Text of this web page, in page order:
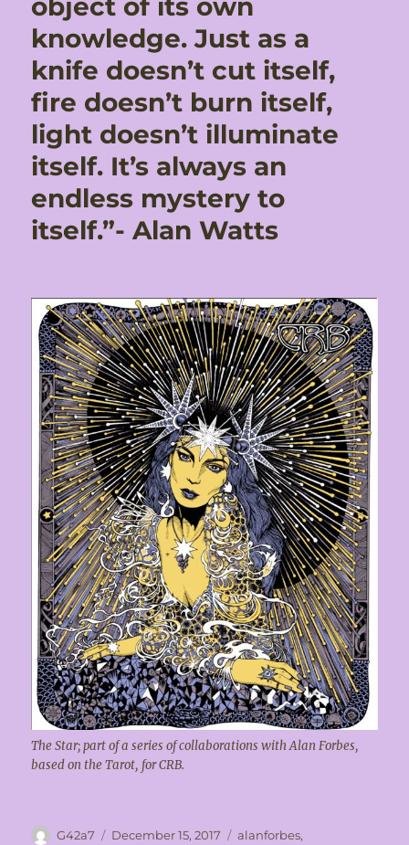
object of its own
knowledge. Just as a
knife doesn’t cut itself,
fire doesn’t burn itself,
light doesn’t illuminate
itself. It’s always an
endless mystery to
itself.”- Alan Watts
The Star; part of a series of collaborations with Alan Forbes,
based on the Tarot, for CRB.
Author
G42a7
Posted
December 15, 2017 Tags
alanforbes,